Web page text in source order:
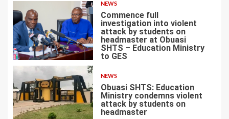
1
NEWS
Commence full
investigation into violent
attack by students on
headmaster at Obuasi
SHTS – Education Ministry
to GES
2
NEWS
Obuasi SHTS: Education
Ministry condemns violent
attack by students on
headmaster